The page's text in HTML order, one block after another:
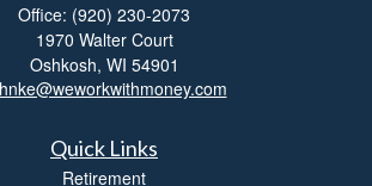
Office: (920) 230-2073
1970 Walter Court
Oshkosh, WI 54901
Quick Links
Retirement